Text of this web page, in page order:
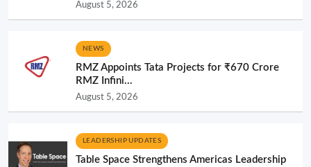
August 5, 2026
NEWS
RMZ Appoints Tata Projects for ₹670 Crore
RMZ Infini...
August 5, 2026
LEADERSHIP UPDATES
Table Space Strengthens Americas Leadership